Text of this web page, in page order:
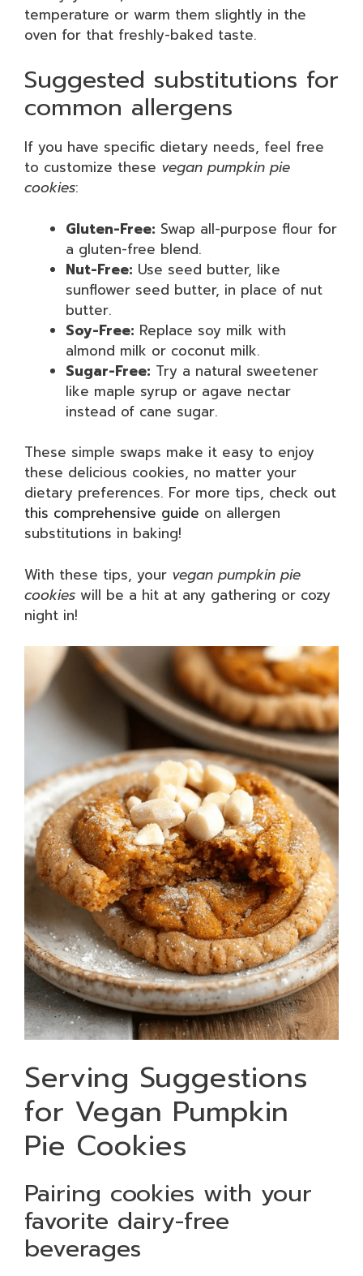
temperature or warm them slightly in the
oven for that freshly-baked taste.
Suggested substitutions for
common allergens
If you have specific dietary needs, feel free
to customize these vegan pumpkin pie
cookies:
Gluten-Free: Swap all-purpose flour for
a gluten-free blend.
Nut-Free: Use seed butter, like
sunflower seed butter, in place of nut
butter.
Soy-Free: Replace soy milk with
almond milk or coconut milk.
Sugar-Free: Try a natural sweetener
like maple syrup or agave nectar
instead of cane sugar.
These simple swaps make it easy to enjoy
these delicious cookies, no matter your
dietary preferences. For more tips, check out
this comprehensive guide on allergen
substitutions in baking!
With these tips, your vegan pumpkin pie
cookies will be a hit at any gathering or cozy
night in!
Serving Suggestions
for Vegan Pumpkin
Pie Cookies
Pairing cookies with your
favorite dairy-free
beverages